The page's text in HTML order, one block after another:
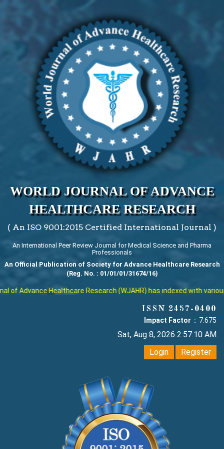
WORLD JOURNAL OF ADVANCE
HEALTHCARE RESEARCH
( An ISO 9001:2015 Certified International Journal )
An International Peer Review Journal for Medical Science and Pharma
Professionals
An Official Publication of Society for Advance Healthcare Research
(Reg. No. : 01/01/01/31674/16)
of Advance Healthcare Research (WJAHR) has indexed with
ISSN 2457-0400
Impact Factor : 7.675
Sat, Aug 8, 2026 2:57:11 AM
Login
Register